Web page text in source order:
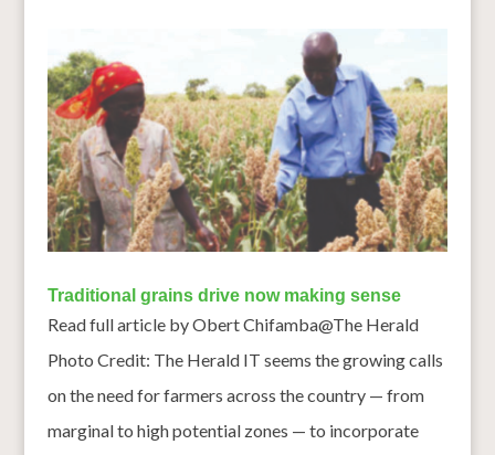
Traditional grains drive now making sense
Read full article by Obert Chifamba@The Herald
Photo Credit: The Herald IT seems the growing calls
on the need for farmers across the country — from
marginal to high potential zones — to incorporate